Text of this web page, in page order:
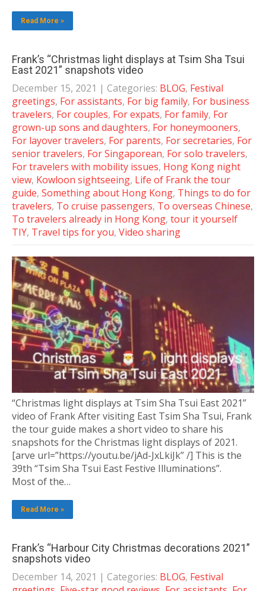
Read More »
Frank’s “Christmas light displays at Tsim Sha Tsui
East 2021” snapshots video
December 15, 2021 | Categories: BLOG, Festival
greetings, For assistants, For big family, For business
travelers, For couples, For expats, For family, For
grown-up sons and daughters, For honeymooners,
For layover travelers, For parents, For secretaries, For
senior travelers, For Singaporean, For solo travelers,
For travelers with mobility issues, Hong Kong night
view, Kowloon sightseeing, Life of Frank the tour
guide, Something about Hong Kong, Things to do for
travelers, To cruise passengers, To overseas Chinese,
To travelers already in Hong Kong, tour it yourself
TIY, Travel tips for you, Video sharing
“Christmas light displays at Tsim Sha Tsui East 2021”
video of Frank After visiting East Tsim Sha Tsui, Frank
the tour guide makes a short video to share his
snapshots for the Christmas light displays of 2021.
[arve url=”https://youtu.be/jAd-JxLkiJk” /] This is the
39th “Tsim Sha Tsui East Festive Illuminations”.
Most of the…
Read More »
Frank’s “Harbour City Christmas decorations 2021”
snapshots video
December 14, 2021 | Categories: BLOG, Festival